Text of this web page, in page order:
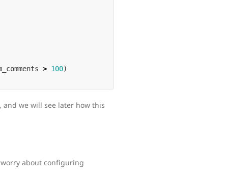
> 100)
and we will see later how this
worry about configuring